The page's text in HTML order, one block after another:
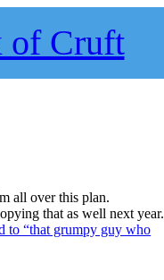
of Cruft
all over this plan.
that as well next year.
to “that grumpy guy who